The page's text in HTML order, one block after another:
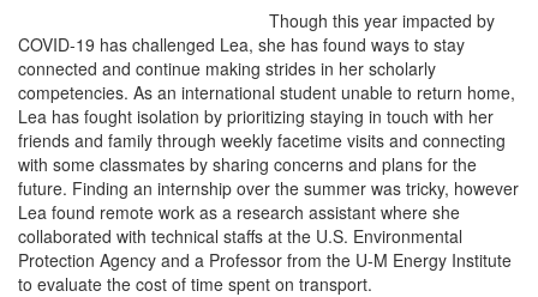
Though this year impacted by
COVID-19 has challenged Lea, she has found ways to stay
connected and continue making strides in her scholarly
competencies. As an international student unable to return home,
Lea has fought isolation by prioritizing staying in touch with her
friends and family through weekly facetime visits and connecting
with some classmates by sharing concerns and plans for the
future. Finding an internship over the summer was tricky, however
Lea found remote work as a research assistant where she
collaborated with technical staffs at the U.S. Environmental
Protection Agency and a Professor from the U-M Energy Institute
to evaluate the cost of time spent on transport.